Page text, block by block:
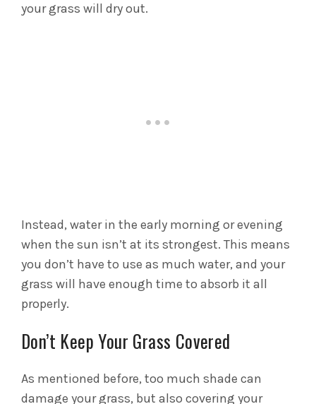
your grass will dry out.
Instead, water in the early morning or evening
when the sun isn’t at its strongest. This means
you don’t have to use as much water, and your
grass will have enough time to absorb it all
properly.
Don’t Keep Your Grass Covered
As mentioned before, too much shade can
damage your grass, but also covering your